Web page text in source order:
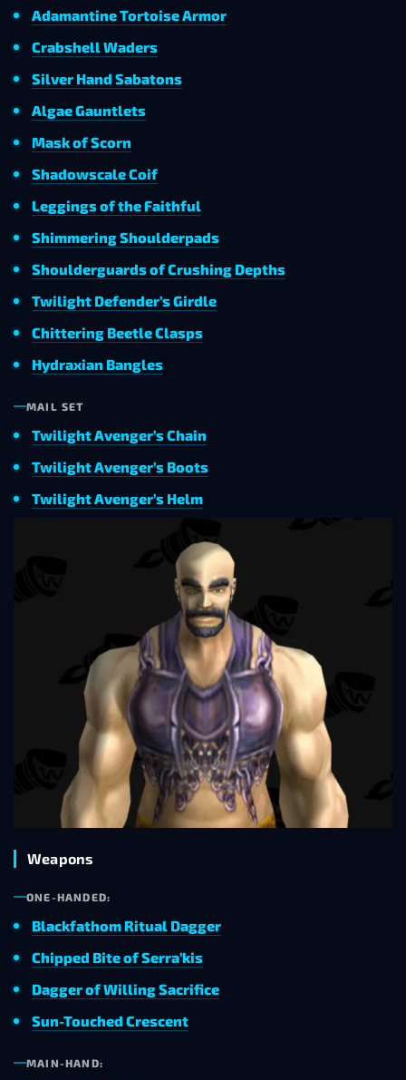
Adamantine Tortoise Armor
Crabshell Waders
Silver Hand Sabatons
Algae Gauntlets
Mask of Scorn
Shadowscale Coif
Leggings of the Faithful
Shimmering Shoulderpads
Shoulderguards of Crushing Depths
Twilight Defender’s Girdle
Chittering Beetle Clasps
Hydraxian Bangles
MAIL SET
Twilight Avenger’s Chain
Twilight Avenger’s Boots
Twilight Avenger’s Helm
Weapons
ONE-HANDED:
Blackfathom Ritual Dagger
Chipped Bite of Serra’kis
Dagger of Willing Sacrifice
Sun-Touched Crescent
MAIN-HAND: